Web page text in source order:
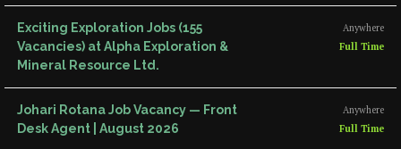
Exciting Exploration Jobs (155
Vacancies) at Alpha Exploration &
Mineral Resource Ltd.
Anywhere
Full Time
Johari Rotana Job Vacancy — Front
Desk Agent | August 2026
Anywhere
Full Time